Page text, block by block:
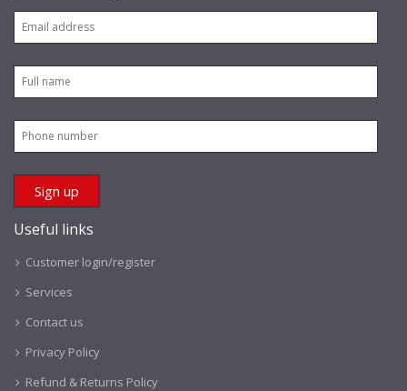
Useful links
Customer login/register
Services
Contact us
Privacy Policy
Refund & Returns Policy